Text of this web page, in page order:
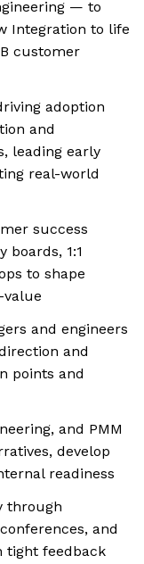
— to
Integration to life
customer
adoption
and
leading early
real-world
success
boards, 1:1
to shape
and engineers
and
points and
and PMM
develop
readiness
through
and
feedback